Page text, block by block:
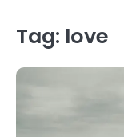
Tag: love